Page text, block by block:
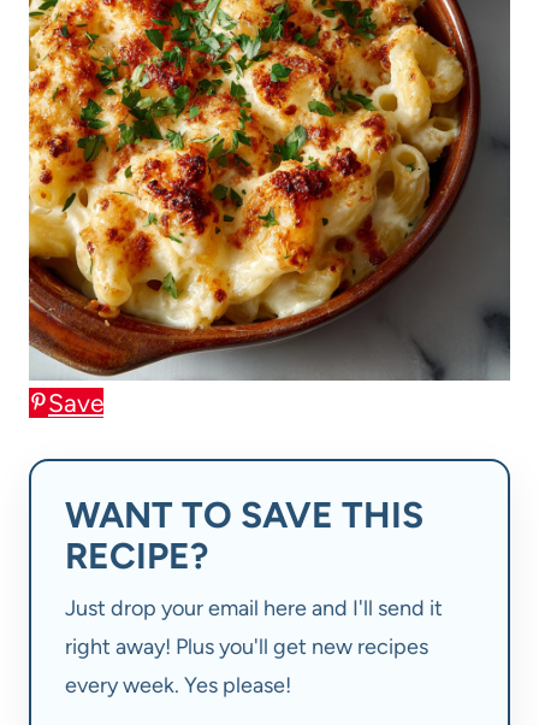
Save
WANT TO SAVE THIS
RECIPE?
Just drop your email here and I'll send it
right away! Plus you'll get new recipes
every week. Yes please!